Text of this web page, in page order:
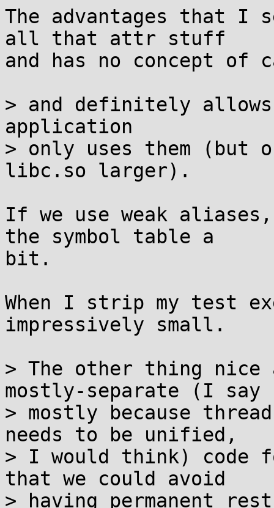
The advantages that I
all that attr stuff
and has no concept of
> and definitely
application
> only uses them (but
libc.so larger).
If we use weak
the symbol table a
bit.
When I strip my test
impressively small.
> The other thing nice
mostly-separate (I say
> mostly because
needs to be unified,
> I would think) code
that we could avoid
> having permanent